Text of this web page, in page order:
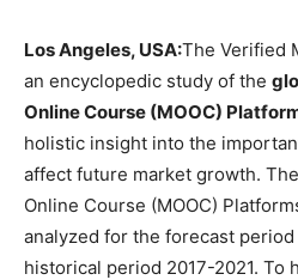
Los Angeles, USA:The Verified
an encyclopedic study of the
Online Course (MOOC)
holistic insight into the
affect future market growth.
Online Course (MOOC)
analyzed for the forecast
historical period 2017-2021. To